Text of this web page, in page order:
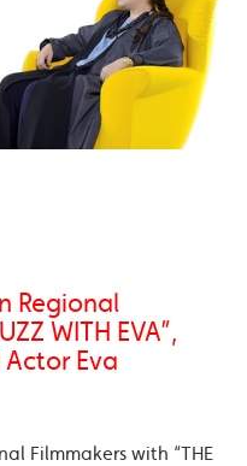
Regional
WITH EVA”,
Eva
Filmmakers with “THE